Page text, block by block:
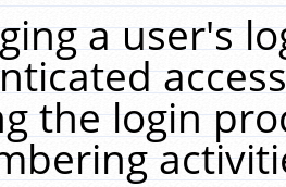
a user's
the login